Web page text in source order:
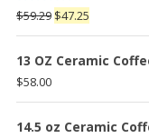
Rated
4.25out
of 5
$59.29 Original
price
was:
$47.25Current
price
is:
13 OZ Ceramic
$58.00
14.5 oz Ceramic